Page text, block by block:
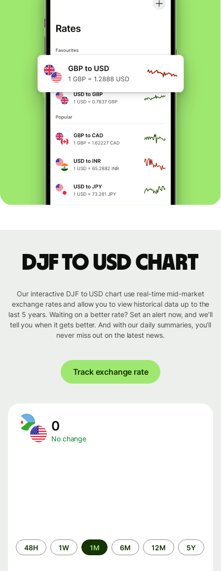
DJF to USD chart
Our interactive DJF to USD chart use real-time mid-market
exchange rates and allow you to view historical data up to the
last 5 years. Waiting on a better rate? Set an alert now, and we’ll
tell you when it gets better. And with our daily summaries, you’ll
never miss out on the latest news.
Track exchange rate
0
No change
Time
period
48H 1W 1M 6M 12M 5Y